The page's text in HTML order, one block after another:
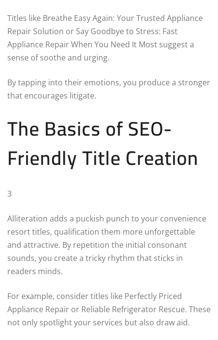
Titles like Breathe Easy Again: Your Trusted Appliance
Repair Solution or Say Goodbye to Stress: Fast
Appliance Repair When You Need It Most suggest a
sense of soothe and urging.
By tapping into their emotions, you produce a stronger
that encourages litigate.
The Basics of SEO-
Friendly Title Creation
3
Alliteration adds a puckish punch to your convenience
resort titles, qualification them more unforgettable
and attractive. By repetition the initial consonant
sounds, you create a tricky rhythm that sticks in
readers minds.
For example, consider titles like Perfectly Priced
Appliance Repair or Reliable Refrigerator Rescue. These
not only spotlight your services but also draw aid.